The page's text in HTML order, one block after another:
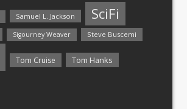
Samuel L. Jackson SciFi
Sigourney Weaver Steve Buscemi
Tom Cruise Tom Hanks